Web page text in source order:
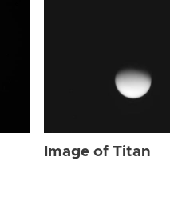
Image of Titan